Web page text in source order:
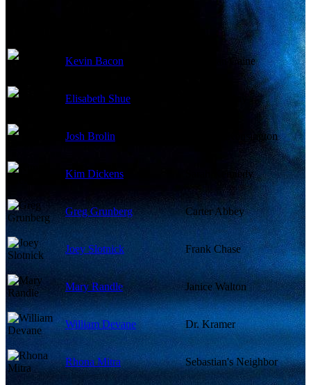
Kevin Bacon Sebastian Caine
Elisabeth Shue
Josh Brolin Matthew Kensington
Kim Dickens Sarah Kennedy
Greg Grunberg Carter Abbey
Joey Slotnick Frank Chase
Mary Randle Janice Walton
William Devane Dr. Kramer
Rhona Mitra Sebastian's Neighbor